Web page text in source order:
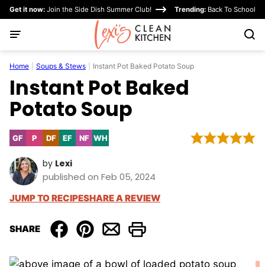
Skip
content
Get it now: Join the Side Dish Summer Club! Trending: Back To School
Home Soups & Stews Instant Pot Baked Potato Soup
Instant Pot Baked
Potato Soup
GFGluten
PPaleo
DFDairy
EFEgg-NFNut-WHWhole30
by Lexi
published on Feb 05, 2024
JUMP TO RECIPESHARE A REVIEW
SHARE